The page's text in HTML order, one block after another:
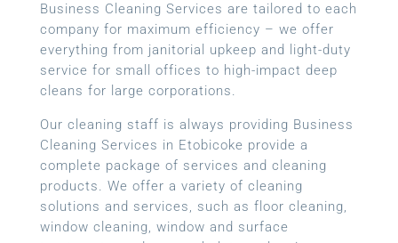
Business Cleaning Services are tailored to each
company for maximum efficiency – we offer
everything from janitorial upkeep and light-duty
service for small offices to high-impact deep
cleans for large corporations.
Our cleaning staff is always providing Business
Cleaning Services in Etobicoke provide a
complete package of services and cleaning
products. We offer a variety of cleaning
solutions and services, such as floor cleaning,
window cleaning, window and surface